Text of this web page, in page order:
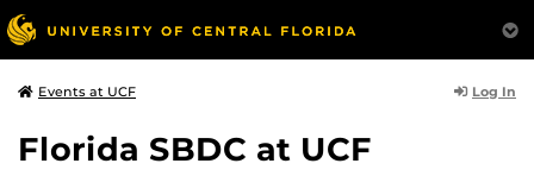
Events at UCF Log In
Florida SBDC at UCF